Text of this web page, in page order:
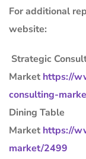
For additional
website:
Strategic
Market https://
consulting-
Dining Table
Market https://
market/2499